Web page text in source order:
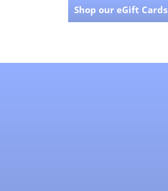
Shop our eGift Cards